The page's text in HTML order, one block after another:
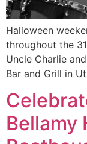
Halloween
throughout the
Uncle Charlie
Bar and Grill in
Bellamy